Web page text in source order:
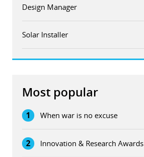
Design Manager
Solar Installer
Most popular
1 When war is no excuse
2 Innovation & Research